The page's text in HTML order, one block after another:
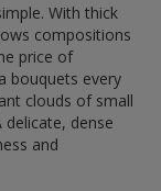
With thick
compositions
price of
bouquets every
clouds of small
dense
and